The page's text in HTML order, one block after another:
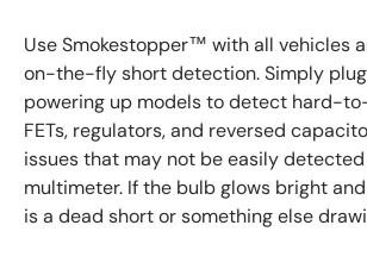
Use Smokestopper™ with all vehicles
on-the-fly short detection. Simply
powering up models to detect hard-
FETs, regulators, and reversed
issues that may not be easily
multimeter. If the bulb glows bright
is a dead short or something else